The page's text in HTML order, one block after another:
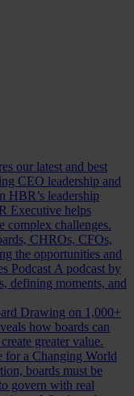
our latest and best
CEO leadership and
HBR’s leadership
Executive helps
complex challenges.
CHROs, CFOs,
the opportunities and
Podcast A podcast by
defining moments, and
Drawing on 1,000+
how boards can
greater value.
for a Changing World
boards must be
govern with real